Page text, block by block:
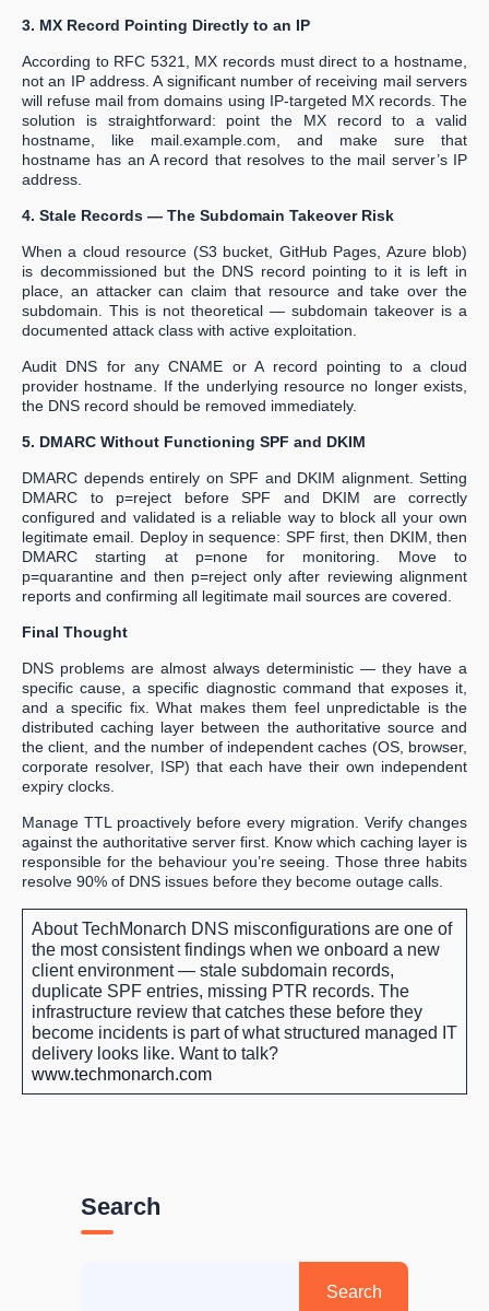
3. MX Record Pointing Directly to an IP
According to RFC 5321, MX records must direct to a hostname,
not an IP address. A significant number of receiving mail servers
will refuse mail from domains using IP-targeted MX records. The
solution is straightforward: point the MX record to a valid
hostname, like mail.example.com, and make sure that
hostname has an A record that resolves to the mail server’s IP
address.
4. Stale Records — The Subdomain Takeover Risk
When a cloud resource (S3 bucket, GitHub Pages, Azure blob)
is decommissioned but the DNS record pointing to it is left in
place, an attacker can claim that resource and take over the
subdomain. This is not theoretical — subdomain takeover is a
documented attack class with active exploitation.
Audit DNS for any CNAME or A record pointing to a cloud
provider hostname. If the underlying resource no longer exists,
the DNS record should be removed immediately.
5. DMARC Without Functioning SPF and DKIM
DMARC depends entirely on SPF and DKIM alignment. Setting
DMARC to p=reject before SPF and DKIM are correctly
configured and validated is a reliable way to block all your own
legitimate email. Deploy in sequence: SPF first, then DKIM, then
DMARC starting at p=none for monitoring. Move to
p=quarantine and then p=reject only after reviewing alignment
reports and confirming all legitimate mail sources are covered.
Final Thought
DNS problems are almost always deterministic — they have a
specific cause, a specific diagnostic command that exposes it,
and a specific fix. What makes them feel unpredictable is the
distributed caching layer between the authoritative source and
the client, and the number of independent caches (OS, browser,
corporate resolver, ISP) that each have their own independent
expiry clocks.
Manage TTL proactively before every migration. Verify changes
against the authoritative server first. Know which caching layer is
responsible for the behaviour you’re seeing. Those three habits
resolve 90% of DNS issues before they become outage calls.
About TechMonarch DNS misconfigurations are one of
the most consistent findings when we onboard a new
client environment — stale subdomain records,
duplicate SPF entries, missing PTR records. The
infrastructure review that catches these before they
become incidents is part of what structured managed IT
delivery looks like. Want to talk?
www.techmonarch.com
Search